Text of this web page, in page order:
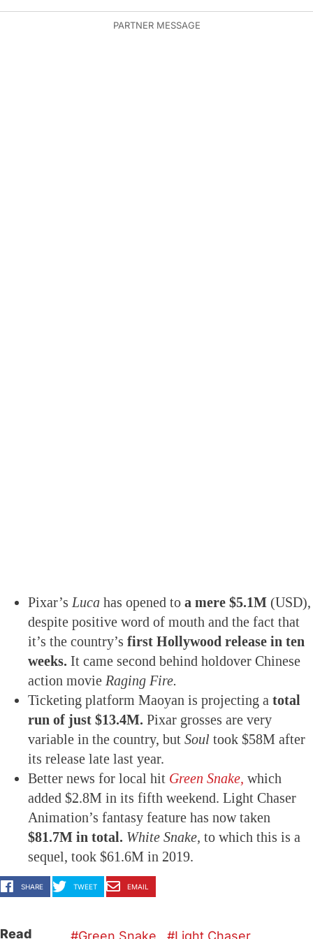
Pixar’s Luca has opened to a mere $5.1M (USD),
despite positive word of mouth and the fact that
it’s the country’s first Hollywood release in ten
weeks. It came second behind holdover Chinese
action movie Raging Fire.
Ticketing platform Maoyan is projecting a total
run of just $13.4M. Pixar grosses are very
variable in the country, but Soul took $58M after
its release late last year.
Better news for local hit Green Snake, which
added $2.8M in its fifth weekend. Light Chaser
Animation’s fantasy feature has now taken
$81.7M in total. White Snake, to which this is a
sequel, took $61.6M in 2019.
SHARE TWEET EMAIL
Read Green Snake Light Chaser